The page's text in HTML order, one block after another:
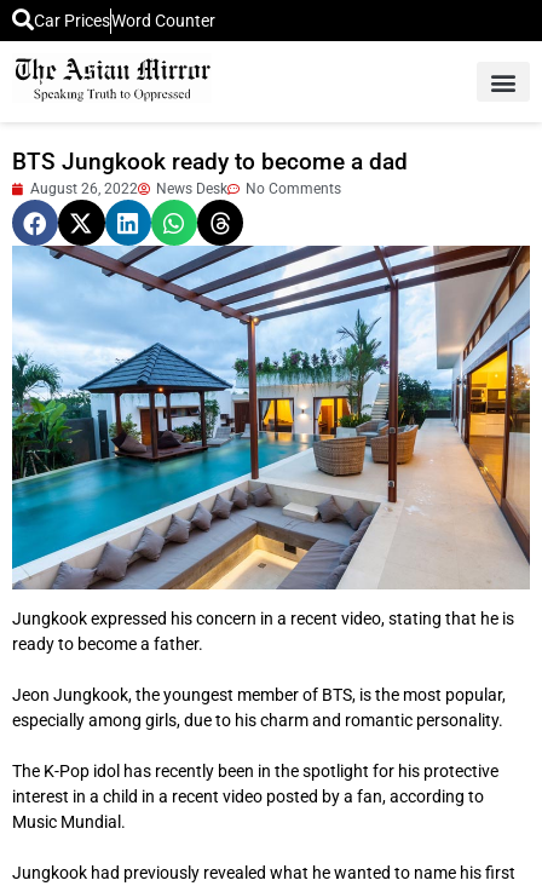
Car PricesWord Counter
BTS Jungkook ready to become a dad
August 26, 2022 News Desk No Comments
Jungkook expressed his concern in a recent video, stating that he is
ready to become a father.
Jeon Jungkook, the youngest member of BTS, is the most popular,
especially among girls, due to his charm and romantic personality.
The K-Pop idol has recently been in the spotlight for his protective
interest in a child in a recent video posted by a fan, according to
Music Mundial.
Jungkook had previously revealed what he wanted to name his first